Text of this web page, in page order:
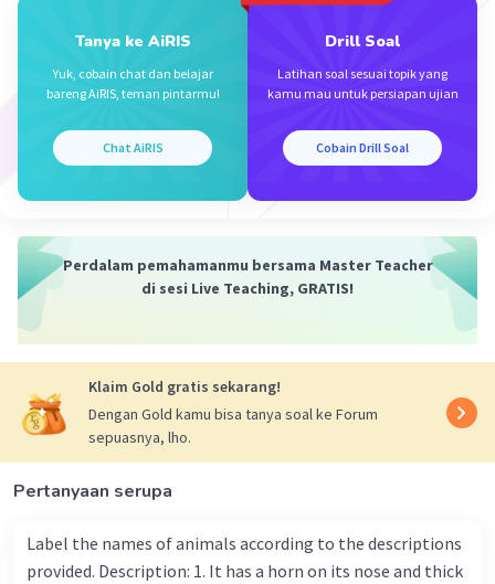
NutritionalorNutrient(based
on the nutritional values listed)
These words directly or closely match the
Iklan
Tanya ke AiRIS
Yuk, cobain chat dan belajar
bareng AiRIS, teman pintarmu!
Chat AiRIS
Drill Soal
Latihan soal sesuai topik yang
kamu mau untuk persiapan ujian
Cobain Drill Soal
Perdalam pemahamanmu bersama Master Teacher
di sesi Live Teaching, GRATIS!
Klaim Gold gratis sekarang!
Dengan Gold kamu bisa tanya soal ke Forum
sepuasnya, lho.
Pertanyaan serupa
Label the names of animals according to the descriptions
provided. Description: 1. It has a horn on its nose and thick